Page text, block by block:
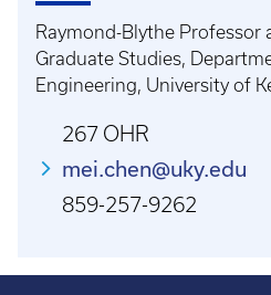
Raymond-Blythe Professor
Graduate Studies,
Engineering, University of
267 OHR
mei.chen@uky.edu
859-257-9262